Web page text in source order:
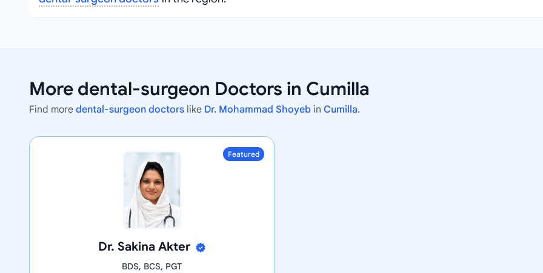
More dental-surgeon Doctors in Cumilla
Find more dental-surgeon doctors like Dr. Mohammad Shoyeb in Cumilla.
Featured
Dr. Sakina Akter
BDS, BCS, PGT